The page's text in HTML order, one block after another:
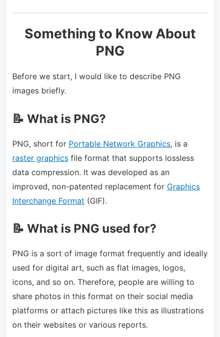
Something to Know About
PNG
Before we start, I would like to describe PNG
images briefly.
📝 What is PNG?
PNG, short for Portable Network Graphics, is a
raster graphicsfile format that supports lossless
data compression. It was developed as an
improved, non-patented replacement for Graphics
Interchange Format (GIF).
📝 What is PNG used for?
PNG is a sort of image format frequently and ideally
used for digital art, such as flat images, logos,
icons, and so on. Therefore, people are willing to
share photos in this format on their social media
platforms or attach pictures like this as illustrations
on their websites or various reports.